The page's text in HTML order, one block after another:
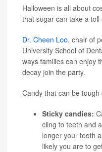
Halloween is all about
that sugar can take a toll
Dr. Cheen Loo, chair of
University School of
ways families can enjoy
decay join the party.
Candy that can be tough
Sticky candies:
cling to teeth and
longer your teeth
likely you are to